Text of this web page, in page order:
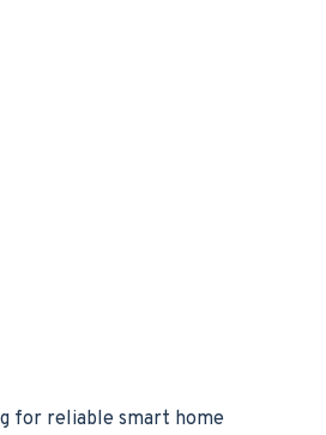
for reliable smart home